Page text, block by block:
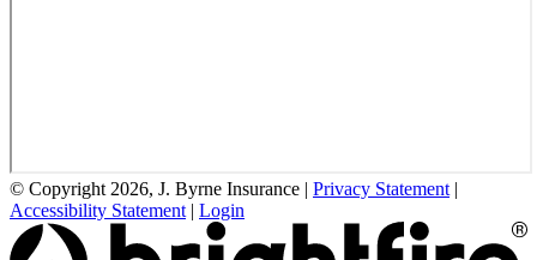
© Copyright 2026, J. Byrne Insurance | Privacy Statement |
Accessibility Statement | Login